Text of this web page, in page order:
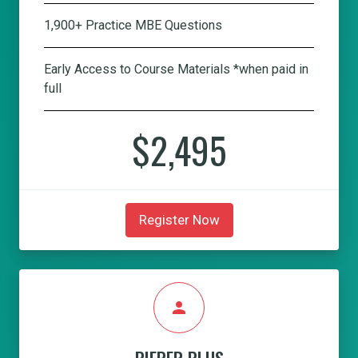
1,900+ Practice MBE Questions
Early Access to Course Materials *when paid in
full
$2,495
Register Now
person